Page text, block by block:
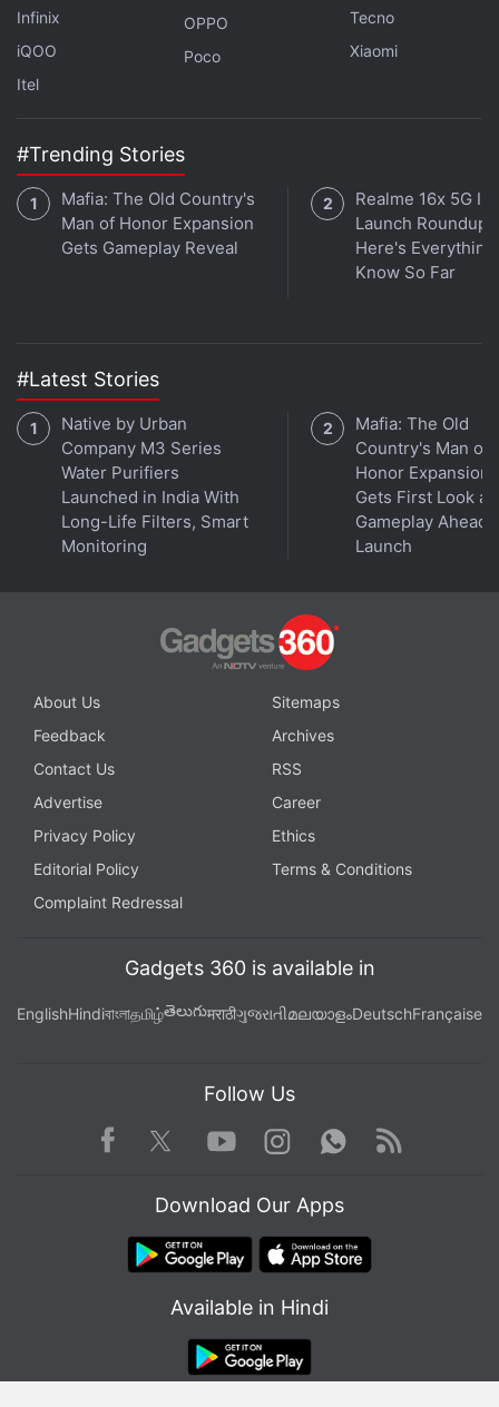
S25 FE colours
Samsung Galaxy S25 FE Design, Samsung
Infinix
iQOO
Itel
OPPO
Poco
Tecno
Xiaomi
#Trending Stories
Mafia: The Old Country's
Man of Honor Expansion
Gets Gameplay Reveal
Realme 16x 5G
Launch Roundup:
Here's Everything
Know So Far
#Latest Stories
Native by Urban
Company M3 Series
Water Purifiers
Launched in India With
Long-Life Filters, Smart
Monitoring
Mafia: The Old
Country's Man of
Honor Expansion
Gets First Look at
Gameplay Ahead
Launch
About Us
Sitemaps
Feedback
Archives
Contact Us
RSS
Advertise
Career
Privacy Policy
Ethics
Editorial Policy
Terms & Conditions
Complaint Redressal
Gadgets 360 is available in
EnglishHindiবাংলাதமிழ்తెలుగుमराठीગુજરાતીമലയാളംDeutschFrançaise
Follow Us
Facebook TwitterYoutube
Instagram WhatsApp
Rss
Download Our Apps
Available in Hindi